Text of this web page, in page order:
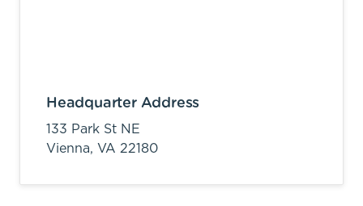
Headquarter Address
133 Park St NE
Vienna, VA 22180